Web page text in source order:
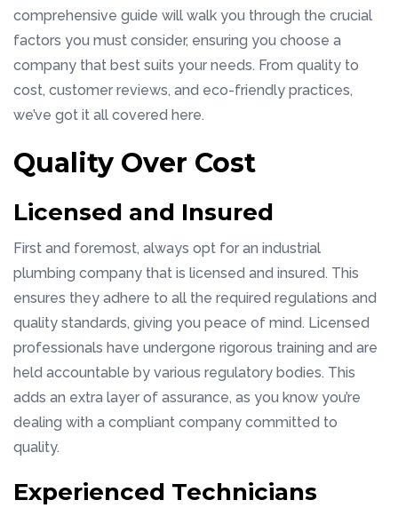
comprehensive guide will walk you through the crucial
factors you must consider, ensuring you choose a
company that best suits your needs. From quality to
cost, customer reviews, and eco-friendly practices,
we’ve got it all covered here.
Quality Over Cost
Licensed and Insured
First and foremost, always opt for an industrial
plumbing company that is licensed and insured. This
ensures they adhere to all the required regulations and
quality standards, giving you peace of mind. Licensed
professionals have undergone rigorous training and are
held accountable by various regulatory bodies. This
adds an extra layer of assurance, as you know you’re
dealing with a compliant company committed to
quality.
Experienced Technicians